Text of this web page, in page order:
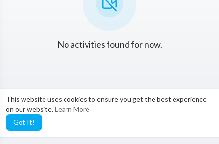
This website uses cookies to ensure you get the best experience
on our website.Learn More
Got It!
No activities found for now.